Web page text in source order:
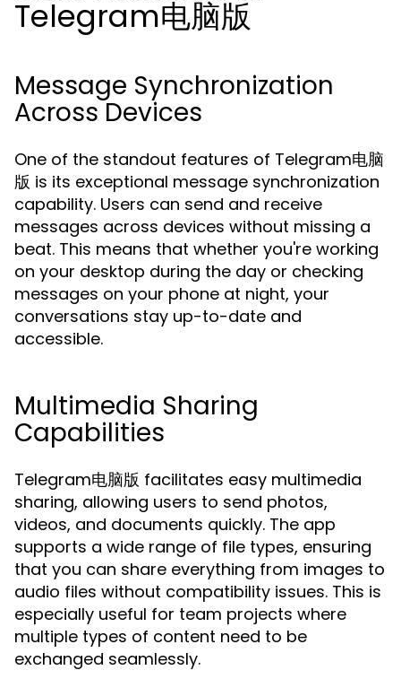
Telegram电脑版
Message Synchronization
Across Devices
One of the standout features of Telegram电脑
版 is its exceptional message synchronization
capability. Users can send and receive
messages across devices without missing a
beat. This means that whether you're working
on your desktop during the day or checking
messages on your phone at night, your
conversations stay up-to-date and
accessible.
Multimedia Sharing
Capabilities
Telegram电脑版 facilitates easy multimedia
sharing, allowing users to send photos,
videos, and documents quickly. The app
supports a wide range of file types, ensuring
that you can share everything from images to
audio files without compatibility issues. This is
especially useful for team projects where
multiple types of content need to be
exchanged seamlessly.